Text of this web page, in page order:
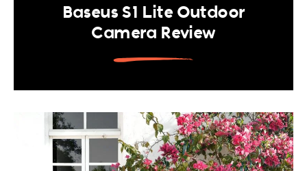
Baseus S1 Lite Outdoor
Camera Review